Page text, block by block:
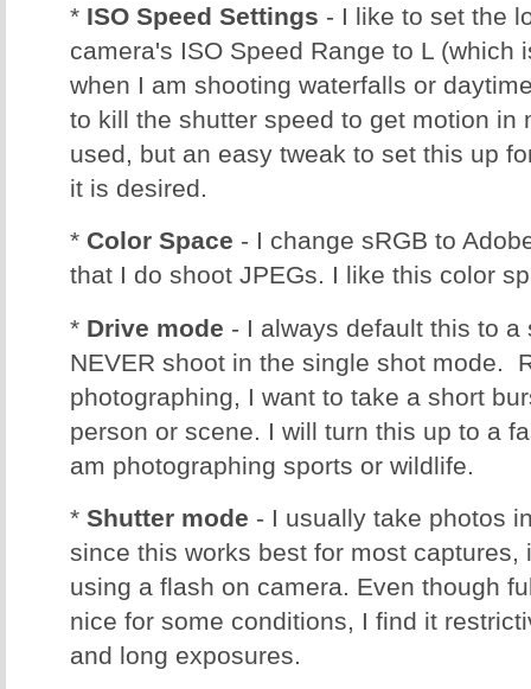
* ISO Speed Settings - I like to set the
camera's ISO Speed Range to L (which
when I am shooting waterfalls or
to kill the shutter speed to get motion in
used, but an easy tweak to set this up
it is desired.
* Color Space - I change sRGB to
that I do shoot JPEGs. I like this color
* Drive mode - I always default this to a
NEVER shoot in the single shot mode.
photographing, I want to take a short
person or scene. I will turn this up to a
am photographing sports or wildlife.
* Shutter mode - I usually take photos
since this works best for most captures,
using a flash on camera. Even though
nice for some conditions, I find it
and long exposures.